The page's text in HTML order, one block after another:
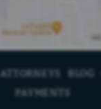
ATTORNEYS BLOG
PAYMENTS